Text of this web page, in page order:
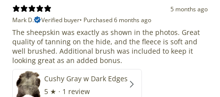
5 months ago
Mark D.
Verified buyer• Purchased 6 months ago
The sheepskin was exactly as shown in the photos. Great
quality of tanning on the hide, and the fleece is soft and
well brushed. Additional brush was included to keep it
looking great as an added bonus.
Cushy Gray w Dark Edges
5 ★ · 1 review